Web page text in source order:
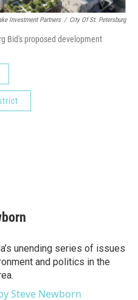
Investment Partners / City Of St. Petersburg
Bid's proposed development
unending series of issues
and politics in the
Steve Newborn